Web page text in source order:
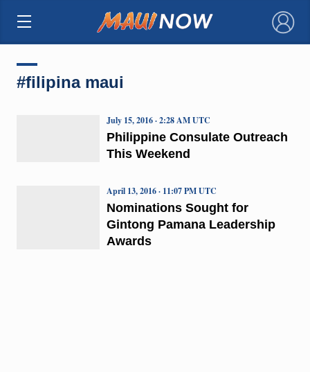
×
#filipina maui
Philippine Consulate Outreach
This Weekend
July 15, 2016 · 2:28 AM UTC
Nominations Sought for
Gintong Pamana Leadership
Awards
April 13, 2016 · 11:07 PM UTC